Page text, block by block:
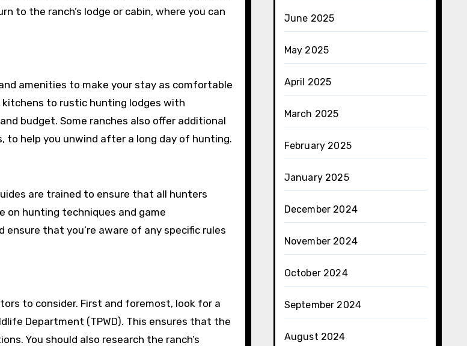
to the ranch’s lodge or cabin, where you can
amenities to make your stay as comfortable
kitchens to rustic hunting lodges with
budget. Some ranches also offer additional
to help you unwind after a long day of hunting.
are trained to ensure that all hunters
hunting techniques and game
that you’re aware of any specific rules
to consider. First and foremost, look for a
Department (TPWD). This ensures that the
You should also research the ranch’s
June 2025
May 2025
April 2025
March 2025
February 2025
January 2025
December 2024
November 2024
October 2024
September 2024
August 2024